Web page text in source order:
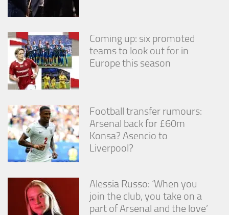
Coming up: six promoted
teams to look out for in
Europe this season
Football transfer rumours:
Arsenal back for £60m
Konsa? Asencio to
Liverpool?
Alessia Russo: ‘When you
join the club, you take on a
part of Arsenal and the love’